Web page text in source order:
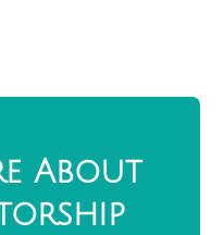
About